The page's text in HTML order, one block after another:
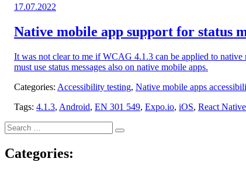
Posted
17.07.2022
Native mobile app support for status
It was not clear to me if WCAG 4.1.3 can be applied to
must use status messages also on native mobile apps.
Categories: Accessibility testing, Native mobile apps
Tags: 4.1.3, Android, EN 301 549, Expo.io, iOS, React Native
Search
for:
Search
Categories: